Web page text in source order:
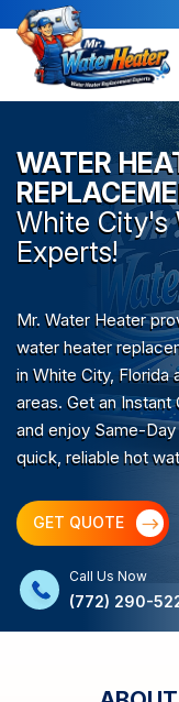
WATER
White City's
Experts!
Mr. Water Heater
water heater
in White City, Florida
areas. Get an Instant
and enjoy Same-
quick, reliable hot
GET QUOTE
Call Us Now
(772) 290-